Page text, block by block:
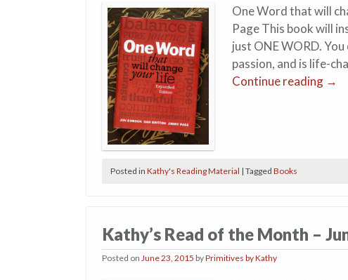
One Word that will
Page This book will
just ONE WORD.
passion, and is life-
Continue reading →
Posted in Kathy's Reading Material | Tagged Books
Kathy’s Read of the Month –
Posted on June 23, 2015 byPrimitives by Kathy